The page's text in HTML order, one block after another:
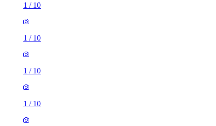
1 / 10
1 / 10
1 / 10
1 / 10